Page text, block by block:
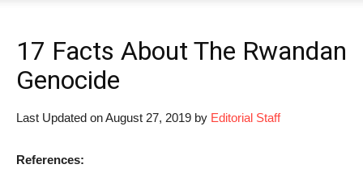
17 Facts About The Rwandan
Genocide
Last Updated on August 27, 2019 by Editorial Staff
References: